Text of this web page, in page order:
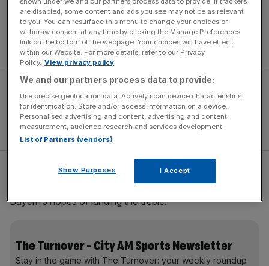
Guardiola said: “My future is: Wednesday free; Thursday
training; and, of course, next year to be here. That’s my
future.”
His immediate concern is overturning Porto’s 3-1 led in
tonight’s quarter-final return leg in order to keep alive
Bayern’s hopes of landing the treble.
The Turnover - City AM Sports Newsletter
Stay in the game with The Turnover: your weekly roundup
are disabled, some content and ads you see may not be as relevant
to you. You can resurface this menu to change your choices or
withdraw consent at any time by clicking the Manage Preferences
link on the bottom of the webpage. Your choices will have effect
within our Website. For more details, refer to our Privacy
Policy. View privacy policy
We and our partners process data to provide:
Use precise geolocation data. Actively scan device characteristics
for identification. Store and/or access information on a device.
Personalised advertising and content, advertising and content
measurement, audience research and services development.
List of Partners (vendors)
Show Purposes I Accept